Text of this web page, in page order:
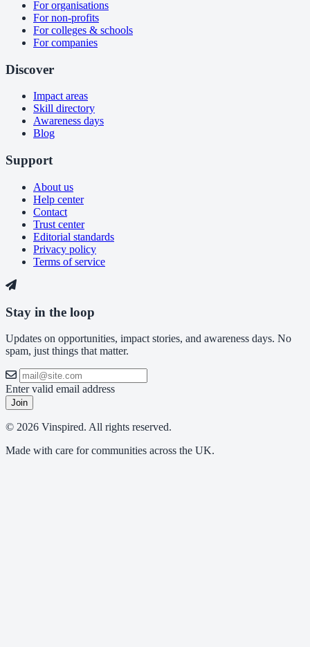
For organisations
For non-profits
For colleges & schools
For companies
Discover
Impact areas
Skill directory
Awareness days
Blog
Support
About us
Help center
Contact
Trust center
Editorial standards
Privacy policy
Terms of service
Stay in the loop
Updates on opportunities, impact stories, and awareness days. No
spam, just things that matter.
Enter valid email address
Join
© 2026 Vinspired. All rights reserved.
Made with care for communities across the UK.